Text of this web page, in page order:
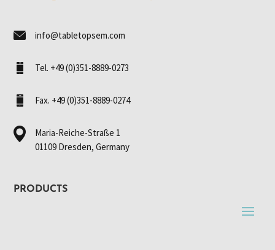
info@tabletopsem.com
Tel. +49 (0)351-8889-0273
Fax. +49 (0)351-8889-0274
Maria-Reiche-Straße 1
01109 Dresden, Germany
PRODUCTS